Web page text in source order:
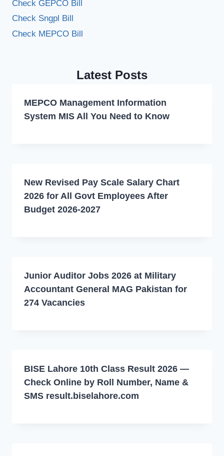
Check GEPCO Bill
Check Sngpl Bill
Check MEPCO Bill
Latest Posts
MEPCO Management Information
System MIS All You Need to Know
New Revised Pay Scale Salary Chart
2026 for All Govt Employees After
Budget 2026-2027
Junior Auditor Jobs 2026 at Military
Accountant General MAG Pakistan for
274 Vacancies
BISE Lahore 10th Class Result 2026 —
Check Online by Roll Number, Name &
SMS result.biselahore.com